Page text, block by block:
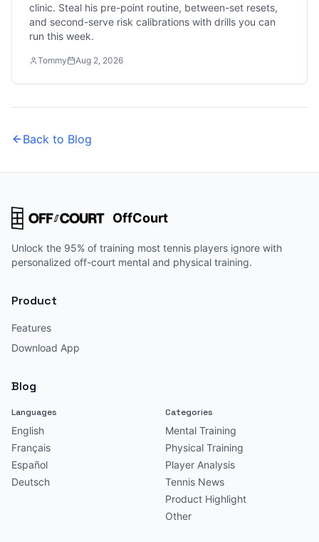
clinic. Steal his pre-point routine, between-set resets,
and second-serve risk calibrations with drills you can
run this week.
Tommy Aug 2, 2026
Back to Blog
OffCourt
Unlock the 95% of training most tennis players ignore with
personalized off-court mental and physical training.
Product
Features
Download App
Blog
Languages
English
Français
Español
Deutsch
Categories
Mental Training
Physical Training
Player Analysis
Tennis News
Product Highlight
Other